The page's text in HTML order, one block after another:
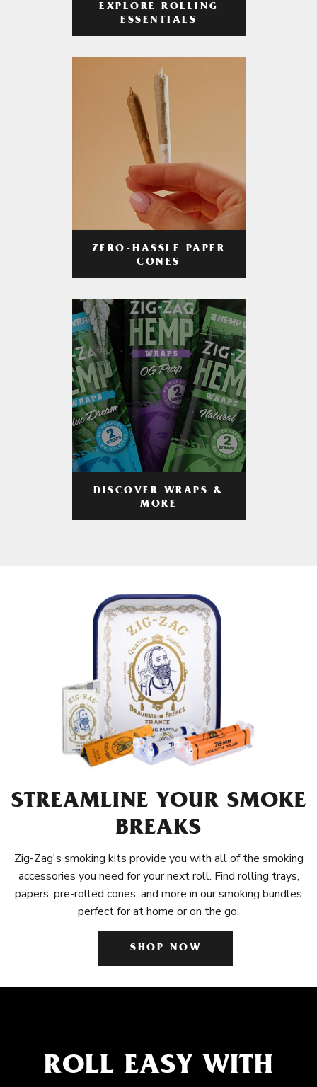
EXPLORE ROLLING
ESSENTIALS
ZERO-HASSLE PAPER
CONES
DISCOVER WRAPS &
MORE
STREAMLINE YOUR SMOKE
BREAKS
Zig-Zag's smoking kits provide you with all of the smoking
accessories you need for your next roll. Find rolling trays,
papers, pre-rolled cones, and more in our smoking bundles
perfect for at home or on the go.
SHOP NOW
ROLL EASY WITH